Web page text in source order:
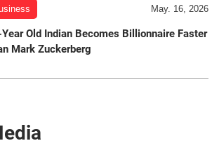
May. 16, 2026
Old Indian Becomes Billionnaire Faster
Mark Zuckerberg